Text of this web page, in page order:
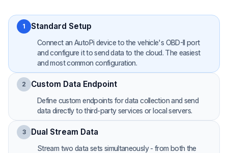
1 Standard Setup
Connect an AutoPi device to the vehicle's OBD-II port
and configure it to send data to the cloud. The easiest
and most common configuration.
2 Custom Data Endpoint
Define custom endpoints for data collection and send
data directly to third-party services or local servers.
3 Dual Stream Data
Stream two data sets simultaneously - from both the